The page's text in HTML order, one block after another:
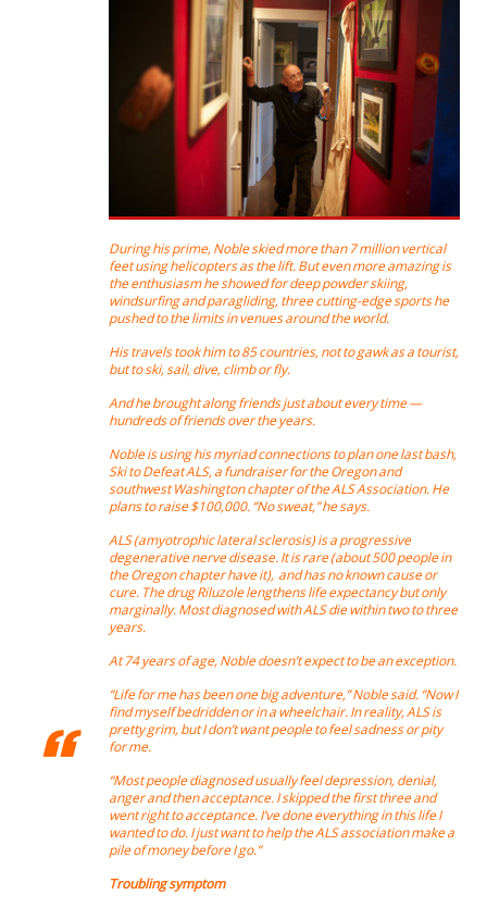
During his prime, Noble skied more than 7 million vertical
feet using helicopters as the lift. But even more amazing is
the enthusiasm he showed for deep powder skiing,
windsurfing and paragliding, three cutting-edge sports he
pushed to the limits in venues around the world.
His travels took him to 85 countries, not to gawk as a tourist,
but to ski, sail, dive, climb or fly.
And he brought along friends just about every time —
hundreds of friends over the years.
Noble is using his myriad connections to plan one last bash,
Ski to Defeat ALS, a fundraiser for the Oregon and
southwest Washington chapter of the ALS Association. He
plans to raise $100,000. “No sweat,” he says.
ALS (amyotrophic lateral sclerosis) is a progressive
degenerative nerve disease. It is rare (about 500 people in
the Oregon chapter have it), and has no known cause or
cure. The drug Riluzole lengthens life expectancy but only
marginally. Most diagnosed with ALS die within two to three
years.
At 74 years of age, Noble doesn’t expect to be an exception.
“Life for me has been one big adventure,” Noble said. “Now I
find myself bedridden or in a wheelchair. In reality, ALS is
pretty grim, but I don’t want people to feel sadness or pity
for me.
“Most people diagnosed usually feel depression, denial,
anger and then acceptance. I skipped the first three and
went right to acceptance. I’ve done everything in this life I
wanted to do. I just want to help the ALS association make a
pile of money before I go.”
Troubling symptom